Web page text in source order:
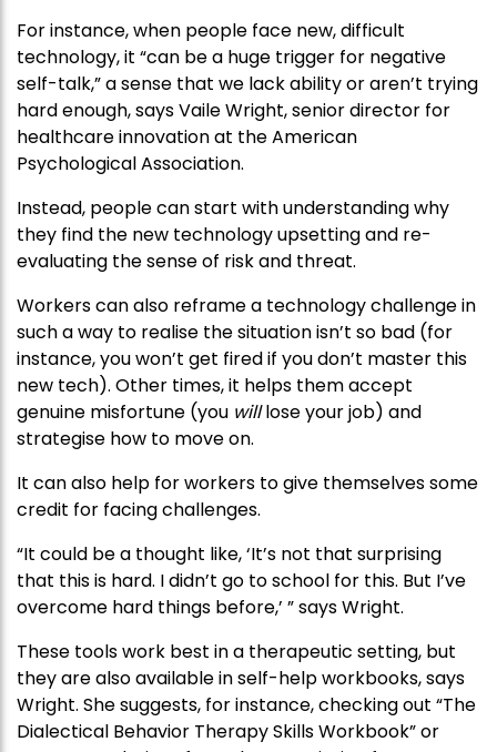
For instance, when people face new, difficult
technology, it “can be a huge trigger for negative
self-talk,” a sense that we lack ability or aren’t trying
hard enough, says Vaile Wright, senior director for
healthcare innovation at the American
Psychological Association.
Instead, people can start with understanding why
they find the new technology upsetting and re-
evaluating the sense of risk and threat.
Workers can also reframe a technology challenge in
such a way to realise the situation isn’t so bad (for
instance, you won’t get fired if you don’t master this
new tech). Other times, it helps them accept
genuine misfortune (you willlose your job) and
strategise how to move on.
It can also help for workers to give themselves some
credit for facing challenges.
“It could be a thought like, ‘It’s not that surprising
that this is hard. I didn’t go to school for this. But I’ve
overcome hard things before,’ ” says Wright.
These tools work best in a therapeutic setting, but
they are also available in self-help workbooks, says
Wright. She suggests, for instance, checking out “The
Dialectical Behavior Therapy Skills Workbook” or